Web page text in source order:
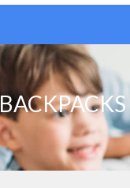
BACKPACKS